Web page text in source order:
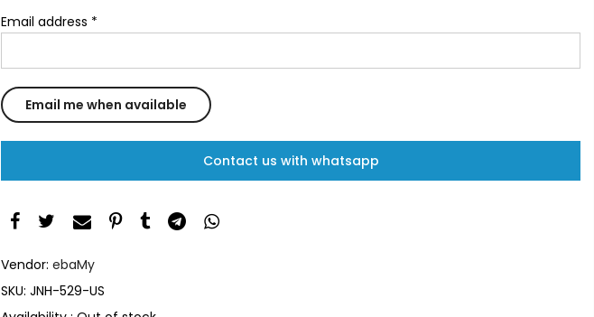
Email address *
Contact us with whatsapp
Vendor: ebaMy
SKU: JNH-529-US